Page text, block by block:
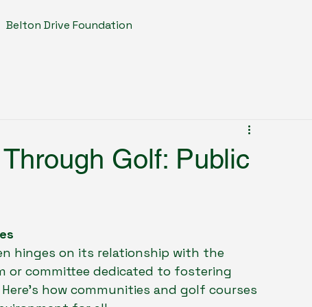
Belton Drive Foundation
Golf: Public
hinges on its relationship with the
or committee dedicated to fostering
how communities and golf courses